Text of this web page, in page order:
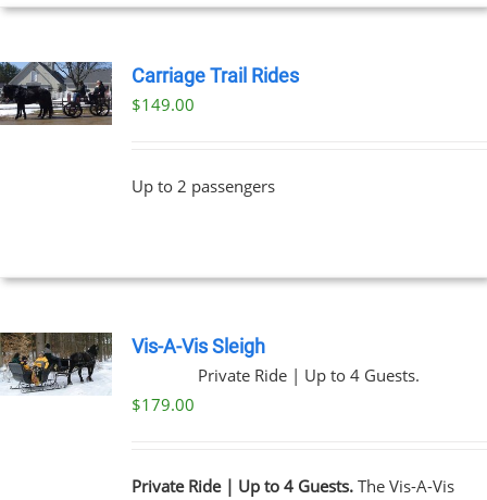
Carriage Trail Rides
$149.00
Up to 2 passengers
Vis-A-Vis Sleigh
Private Ride | Up to 4 Guests.
$179.00
Private Ride | Up to 4 Guests.The Vis-A-Vis